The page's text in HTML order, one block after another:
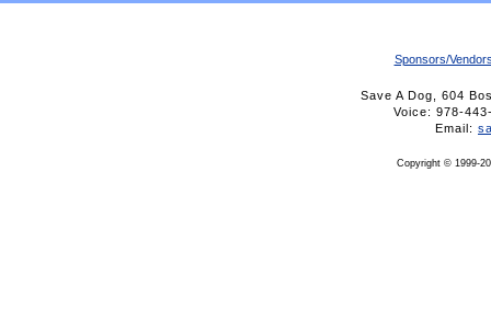
Sponsors/
Save A Dog, 604
Voice: 978-
Email:
Copyright © 1999-